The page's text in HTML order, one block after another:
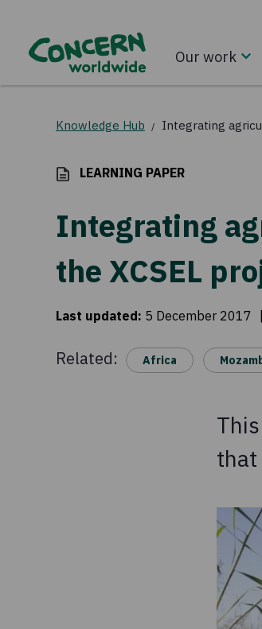
Our work
Knowledge Hub / Integrating
LEARNING PAPER
Integrating
the XCSEL
Last updated: 5 December 2017
Related: Africa
that